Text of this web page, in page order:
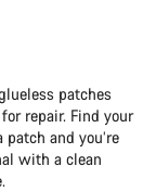
patches
repair. Find your
and you’re
with a clean